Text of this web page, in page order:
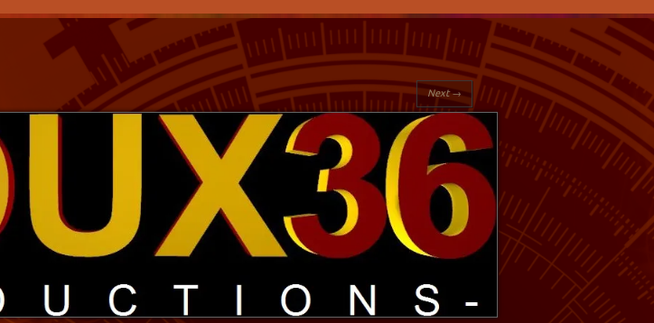
Next →